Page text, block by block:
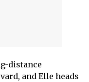
distance
and Elle heads